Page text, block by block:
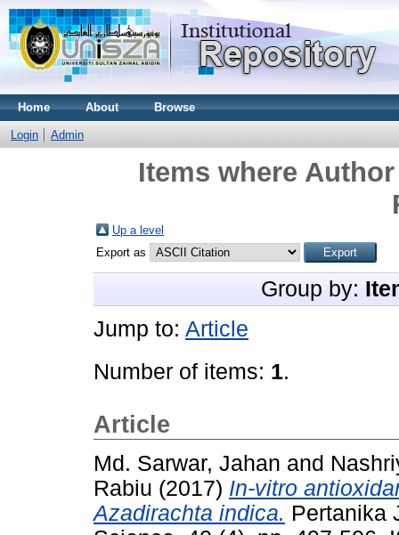
Home About Browse
Login Admin
Items where
Up a level
Export as
Group by:
Jump to: Article
Number of items: 1.
Article
Md. Sarwar, Jahan and
Rabiu (2017) In-vitro
Azadirachta indica. Pertanika